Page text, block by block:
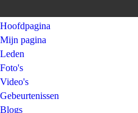
Hoofdpagina
Mijn pagina
Leden
Foto's
Video's
Gebeurtenissen
Blogs